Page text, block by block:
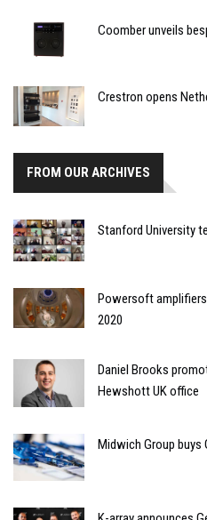
Coomber unveils
Crestron opens
FROM OUR ARCHIVES
Stanford University
Powersoft
2020
Daniel Brooks
Hewshott UK office
Midwich Group buys